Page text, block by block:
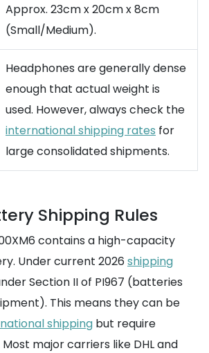
Approx. 23cm x 20cm x 8cm
(Small/Medium).
Headphones are generally dense
enough that actual weight is
used. However, always check the
international shipping rates for
large consolidated shipments.
Shipping Rules
contains a high-capacity
Under current 2026 shipping
Section II of PI967 (batteries
This means they can be
shipping but require
major carriers like DHL and